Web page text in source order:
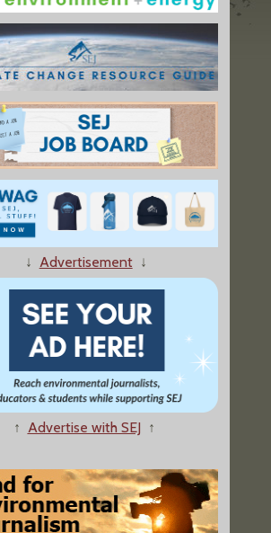
Plan Rapid Response System to Gulf Spills"
Rig Voiced Concern About Safety"
and Gas Lobbyists Worked for Federal Government"
↓ Advertisement↓
↑ Advertise with SEJ ↑